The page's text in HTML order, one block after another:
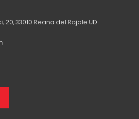
20, 33010 Reana del Rojale UD